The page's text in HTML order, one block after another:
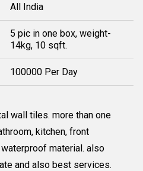
All India
5 pic in one box, weight-
14kg, 10 sqft.
100000 Per Day
wall tiles. more than one
kitchen, front
material. also
and also best services.